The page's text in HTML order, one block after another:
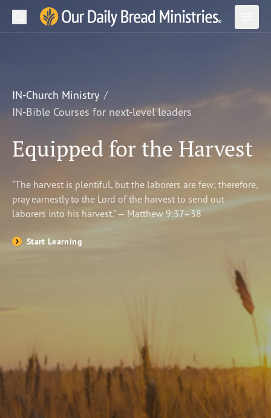
Our Daily Bread Ministries Logo
Open
LEARN
WATCH
Shop
Search
IN-Church Ministry
IN-Bible Courses for next-level leaders
Equipped for the Harvest
“The harvest is plentiful, but the laborers are few; therefore,
pray earnestly to the Lord of the harvest to send out
laborers into his harvest.” — Matthew 9:37–38
Start Learning